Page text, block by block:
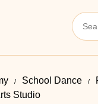
School Dance
Studio